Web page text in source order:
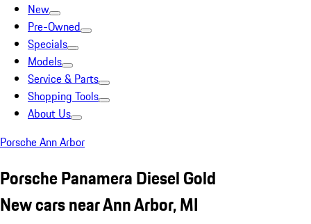
New
Pre-Owned
Specials
Models
Service & Parts
Shopping Tools
About Us
Porsche Ann Arbor
Porsche Panamera Diesel Gold
New cars near Ann Arbor, MI